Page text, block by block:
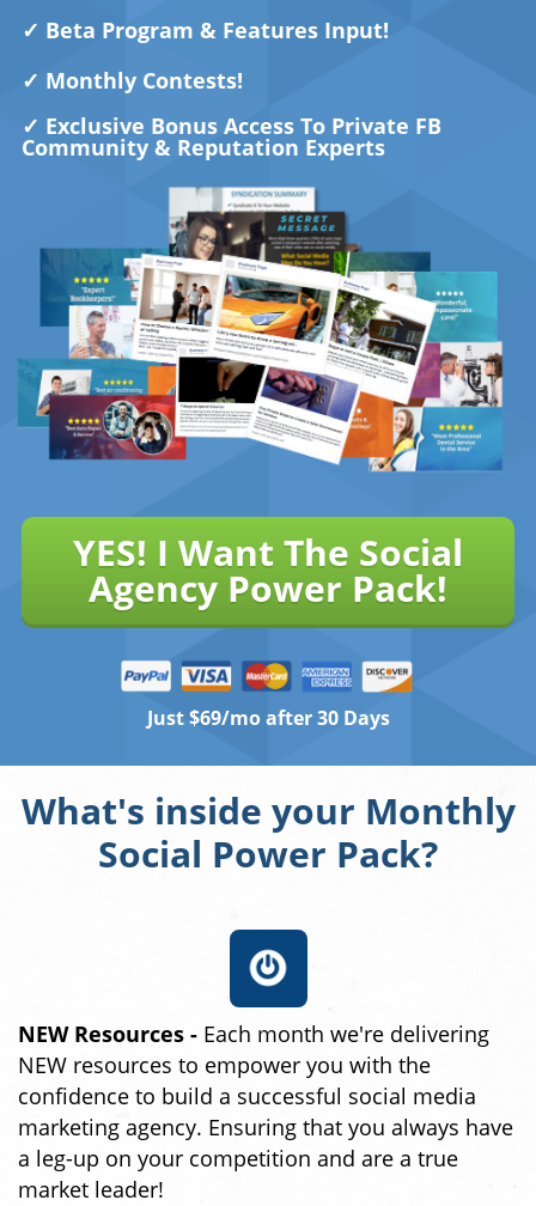
✓ Beta Program & Features Input!
✓ Monthly Contests!
✓ Exclusive Bonus Access To Private FB
Community & Reputation Experts
YES! I Want The Social
Agency Power Pack!
Just $69/mo after 30 Days
What's inside your Monthly
Social Power Pack?
NEW Resources - Each month we're delivering
NEW resources to empower you with the
confidence to build a successful social media
marketing agency. Ensuring that you always have
a leg-up on your competition and are a true
market leader!